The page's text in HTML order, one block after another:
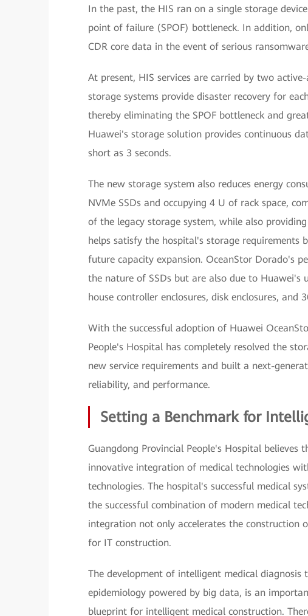
In the past, the HIS ran on a single storage
point of failure (SPOF) bottleneck. In addition,
CDR core data in the event of serious
At present, HIS services are carried by two
storage systems provide disaster recovery for
thereby eliminating the SPOF bottleneck and
Huawei's storage solution provides continuous
short as 3 seconds.
The new storage system also reduces energy
NVMe SSDs and occupying 4 U of rack space,
of the legacy storage system, while also
helps satisfy the hospital's storage
future capacity expansion. OceanStor Dorado's
the nature of SSDs but are also due to Huawei's
house controller enclosures, disk enclosures, and
With the successful adoption of Huawei
People's Hospital has completely resolved the
new service requirements and built a next-
reliability, and performance.
Setting a Benchmark for
Guangdong Provincial People's Hospital
innovative integration of medical technologies
technologies. The hospital's successful medical
the successful combination of modern medical
integration not only accelerates the construction
for IT construction.
The development of intelligent medical
epidemiology powered by big data, is an
blueprint for intelligent medical construction.